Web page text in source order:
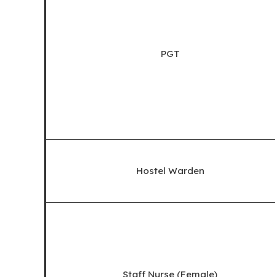
PGT
Hostel Warden
Staff Nurse (Female)